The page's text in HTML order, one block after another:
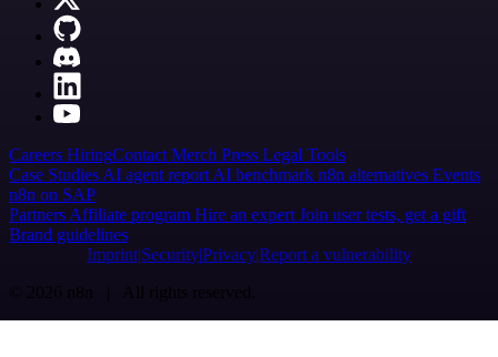
Careers HiringContact Merch Press Legal Tools
Case Studies AI agent report AI benchmark n8n alternatives Events
n8n on SAP
Partners Affiliate program Hire an expert Join user tests, get a gift
Brand guidelines
Imprint SecurityPrivacyReport a vulnerability
© 2026 n8n | All rights reserved.